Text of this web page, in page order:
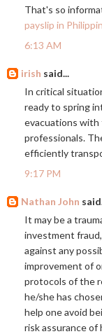
That's so
payslip in
6:13 AM
irish said...
In critical
ready to spring
evacuations
professionals.
efficiently
9:17 PM
Nathan John
It may be a
investment
against any
improvement of
protocols of the
he/she has
help one avoid
risk assurance